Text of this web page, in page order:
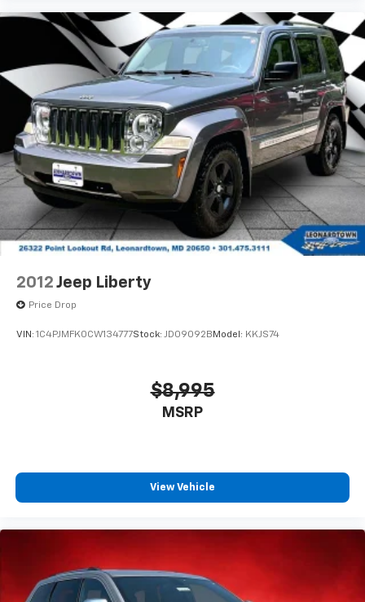
2012 Jeep Liberty
Price Drop
VIN: 1C4PJMFK0CW134777Stock: JD09092B Model: KKJS74
$8,995
MSRP
View Vehicle